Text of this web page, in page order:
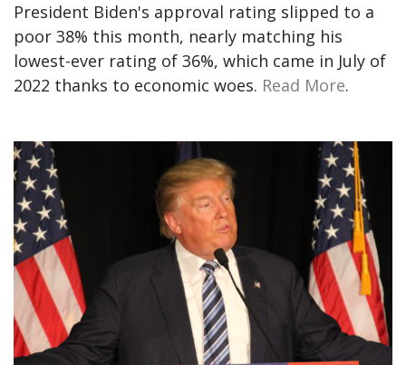
President Biden's approval rating slipped to a
poor 38% this month, nearly matching his
lowest-ever rating of 36%, which came in July of
2022 thanks to economic woes. Read More.